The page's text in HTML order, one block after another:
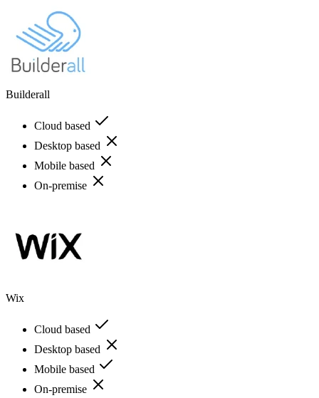
Builderall
Cloud based
Desktop based
Mobile based
On-premise
Wix
Cloud based
Desktop based
Mobile based
On-premise